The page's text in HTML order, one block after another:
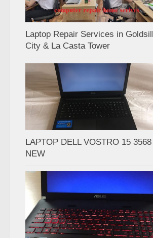
Laptop Repair Services in
City & La Casta Tower
LAPTOP DELL VOSTRO 15 3568
NEW